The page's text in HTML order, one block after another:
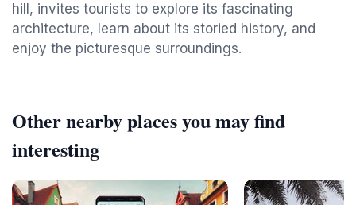
hill, invites tourists to explore its fascinating
architecture, learn about its storied history, and
enjoy the picturesque surroundings.
Other nearby places you may find
interesting